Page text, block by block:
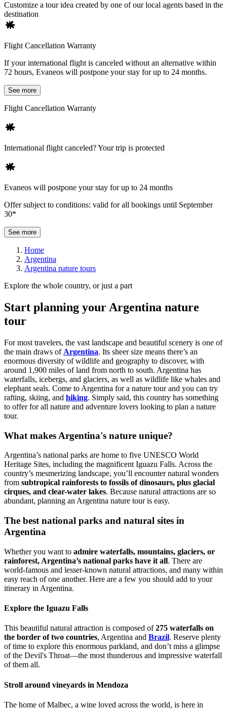
Customize a tour idea created by one of our local agents based in the
destination
Flight Cancellation Warranty
If your international flight is canceled without an alternative within
72 hours, Evaneos will postpone your stay for up to 24 months.
See more
Flight Cancellation Warranty
International flight canceled? Your trip is protected
Evaneos will postpone your stay for up to 24 months
Offer subject to conditions: valid for all bookings until September
30*
See more
Home
Argentina
Argentina nature tours
Explore the whole country, or just a part
Start planning your Argentina nature
tour
For most travelers, the vast landscape and beautiful scenery is one of
the main draws of Argentina. Its sheer size means there’s an
enormous diversity of wildlife and geography to discover, with
around 1,900 miles of land from north to south. Argentina has
waterfalls, icebergs, and glaciers, as well as wildlife like whales and
elephant seals. Come to Argentina for a nature tour and you can try
rafting, skiing, and hiking. Simply said, this country has something
to offer for all nature and adventure lovers looking to plan a nature
tour.
What makes Argentina's nature unique?
Argentina’s national parks are home to five UNESCO World
Heritage Sites, including the magnificent Iguazu Falls. Across the
country’s mesmerizing landscape, you’ll encounter natural wonders
from subtropical rainforests to fossils of dinosaurs, plus glacial
cirques, and clear-water lakes. Because natural attractions are so
abundant, planning an Argentina nature tour is easy.
The best national parks and natural sites in
Argentina
Whether you want to admire waterfalls, mountains, glaciers, or
rainforest, Argentina’s national parks have it all. There are
world-famous and lesser-known natural attractions, and many within
easy reach of one another. Here are a few you should add to your
itinerary in Argentina.
Explore the Iguazu Falls
This beautiful natural attraction is composed of275 waterfalls on
the border of two countries, Argentina and Brazil. Reserve plenty
of time to explore this enormous parkland, and don’t miss a glimpse
of the Devil's Throat—the most thunderous and impressive waterfall
of them all.
Stroll around vineyards in Mendoza
The home of Malbec, a wine loved across the world, is here in